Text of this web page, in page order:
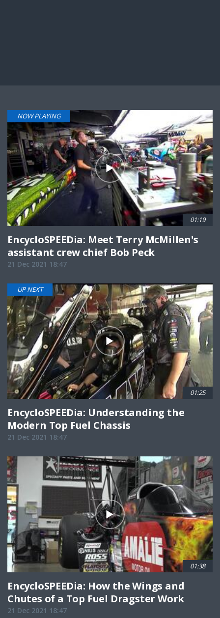
NOW PLAYING
01:19
EncycloSPEEDia: Meet Terry McMillen's
assistant crew chief Bob Peck
21 Dec 2021 18:47
UP NEXT
01:25
EncycloSPEEDia: Understanding the
Modern Top Fuel Chassis
21 Dec 2021 18:47
01:38
EncycloSPEEDia: How the Wings and
Chutes of a Top Fuel Dragster Work
21 Dec 2021 18:47